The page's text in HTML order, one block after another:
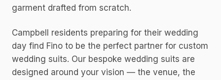
garment drafted from scratch.
Campbell residents preparing for their wedding
day find Fino to be the perfect partner for custom
wedding suits. Our bespoke wedding suits are
designed around your vision — the venue, the